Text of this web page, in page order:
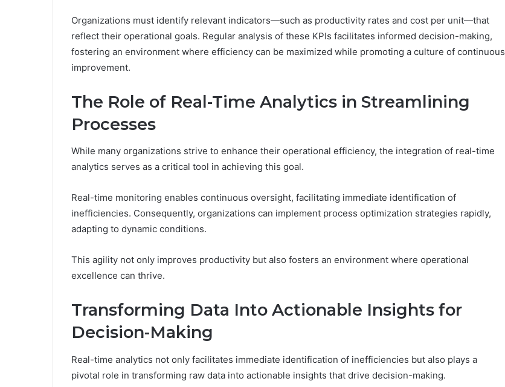
Organizations must identify relevant indicators—such as productivity rates and cost per unit—that
reflect their operational goals. Regular analysis of these KPIs facilitates informed decision-making,
fostering an environment where efficiency can be maximized while promoting a culture of continuous
improvement.
The Role of Real-Time Analytics in Streamlining
Processes
While many organizations strive to enhance their operational efficiency, the integration of real-time
analytics serves as a critical tool in achieving this goal.
Real-time monitoring enables continuous oversight, facilitating immediate identification of
inefficiencies. Consequently, organizations can implement process optimization strategies rapidly,
adapting to dynamic conditions.
This agility not only improves productivity but also fosters an environment where operational
excellence can thrive.
Transforming Data Into Actionable Insights for
Decision-Making
Real-time analytics not only facilitates immediate identification of inefficiencies but also plays a
pivotal role in transforming raw data into actionable insights that drive decision-making.